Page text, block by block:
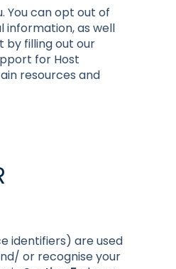
You can opt out of
information, as well
by filling out our
for Host
resources and
identifiers) are used
or recognise your